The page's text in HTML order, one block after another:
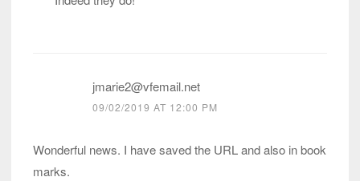
jmarie2@vfemail.net
09/02/2019 AT 12:00 PM
Wonderful news. I have saved the URL and also in book
marks.